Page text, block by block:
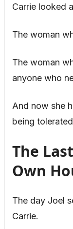
Carrie looked
The woman
The woman
anyone who
And now she
being
The
Own
The day Joel
Carrie.